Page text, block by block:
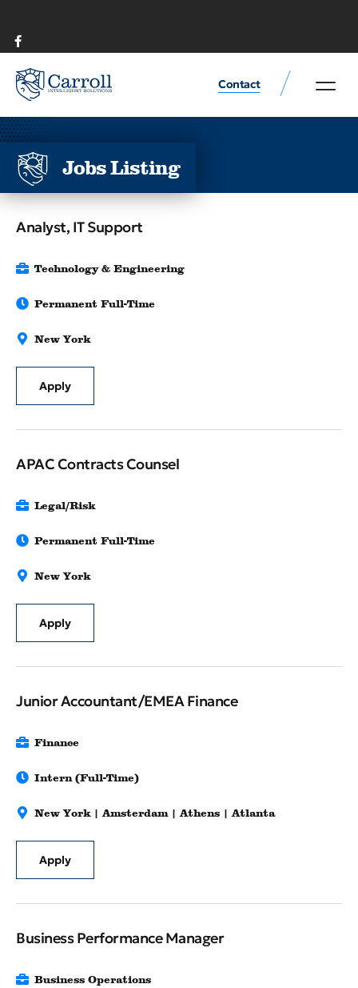
Contact
Jobs Listing
Analyst, IT Support
Technology & Engineering
Permanent Full-Time
New York
Apply
APAC Contracts Counsel
Legal/Risk
Permanent Full-Time
New York
Apply
Junior Accountant/EMEA Finance
Finance
Intern (Full-Time)
New York | Amsterdam | Athens | Atlanta
Apply
Business Performance Manager
Business Operations